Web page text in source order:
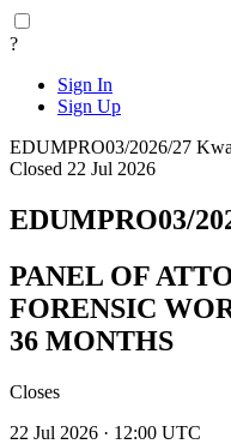
?
Sign In
Sign Up
EDUMPRO03/2026/27
Closed 22 Jul 2026
EDUMPRO03/
PANEL OF
FORENSIC
36 MONTHS
Closes
22 Jul 2026 · 12:00 UTC